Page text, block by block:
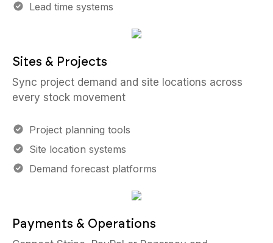
Lead time systems
Sites & Projects
Sync project demand and site locations across
every stock movement
Project planning tools
Site location systems
Demand forecast platforms
Payments & Operations